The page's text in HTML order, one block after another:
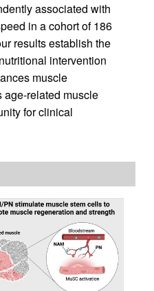
associated with
in a cohort of 186
results establish the
intervention
muscle
age-related muscle
for clinical